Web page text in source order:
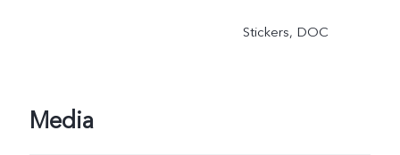
Stickers, DOC
Media